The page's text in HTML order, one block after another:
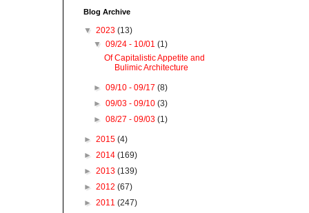
Blog Archive
▼ 2023 (13)
▼09/24 - 10/01(1)
Of Capitalistic Appetite and
Bulimic Architecture
►09/10 - 09/17(8)
►09/03 - 09/10(3)
►08/27 - 09/03(1)
► 2015 (4)
► 2014 (169)
► 2013 (139)
► 2012 (67)
► 2011 (247)